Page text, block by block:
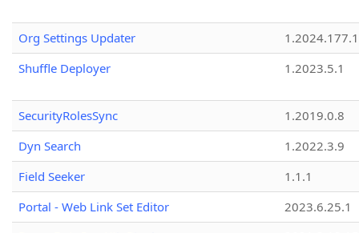
Org Settings Updater
1.2024.177.1
Shuffle Deployer
1.2023.5.1
SecurityRolesSync
1.2019.0.8
Dyn Search
1.2022.3.9
Field Seeker
1.1.1
Portal - Web Link Set Editor
2023.6.25.1